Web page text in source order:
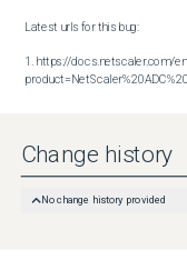
Latest urls for this bug:
1. https://docs.netscaler.com/
Change history
No change history provided